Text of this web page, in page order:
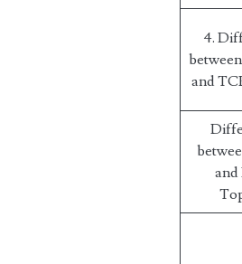
4.
and
and